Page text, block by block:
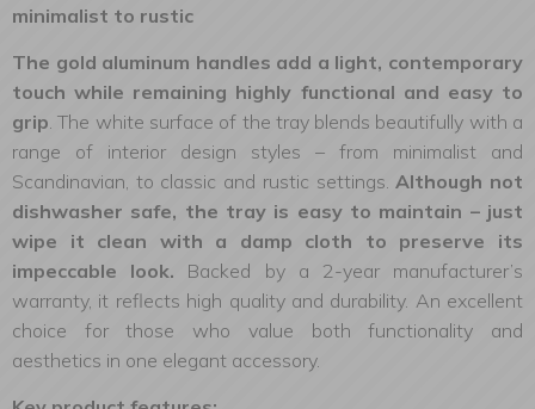
minimalist to rustic
The gold aluminum handles add a light, contemporary
touch while remaining highly functional and easy to
grip. The white surface of the tray blends beautifully with a
range of interior design styles – from minimalist and
Scandinavian, to classic and rustic settings.Although not
dishwasher safe, the tray is easy to maintain – just
wipe it clean with a damp cloth to preserve its
impeccable look. Backed by a 2-year manufacturer’s
warranty, it reflects high quality and durability. An excellent
choice for those who value both functionality and
aesthetics in one elegant accessory.